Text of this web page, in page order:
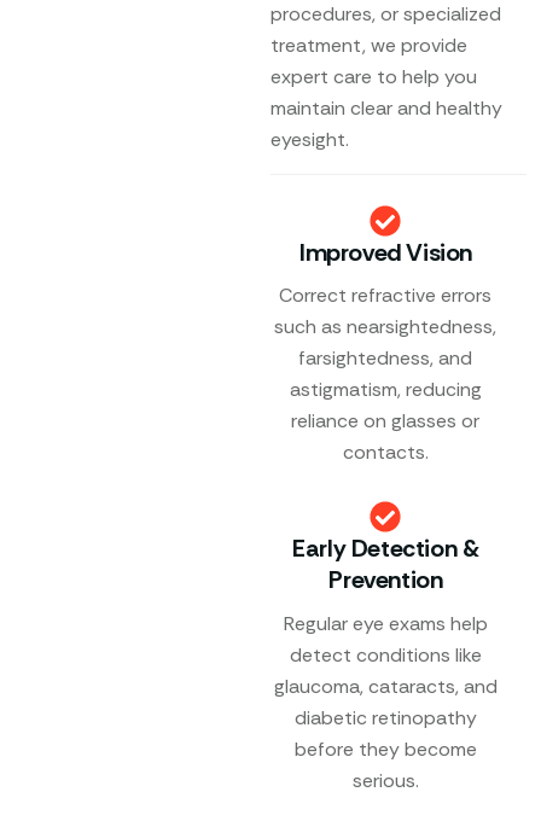
procedures, or specialized
treatment, we provide
expert care to help you
maintain clear and healthy
eyesight.
Improved Vision
Correct refractive errors
such as nearsightedness,
farsightedness, and
astigmatism, reducing
reliance on glasses or
contacts.
Early Detection &
Prevention
Regular eye exams help
detect conditions like
glaucoma, cataracts, and
diabetic retinopathy
before they become
serious.